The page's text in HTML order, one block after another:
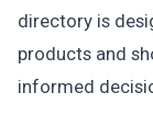
directory is
products and
informed